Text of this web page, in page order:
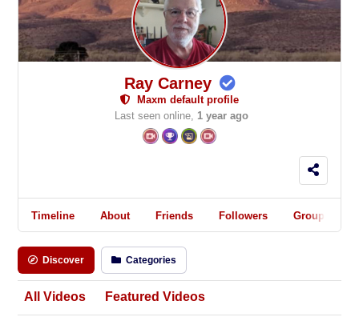
Ray Carney
Maxm default profile
Last seen online, 1 year ago
Timeline About Friends Followers Groups
Discover Categories
All Videos Featured Videos